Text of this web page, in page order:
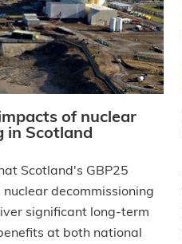
of nuclear
in Scotland
Scotland's GBP25
decommissioning
significant long-term
at both national